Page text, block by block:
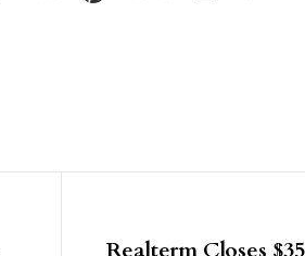
Realterm Closes